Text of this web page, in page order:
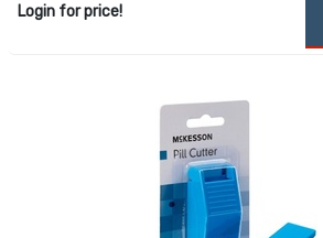
Login for price!